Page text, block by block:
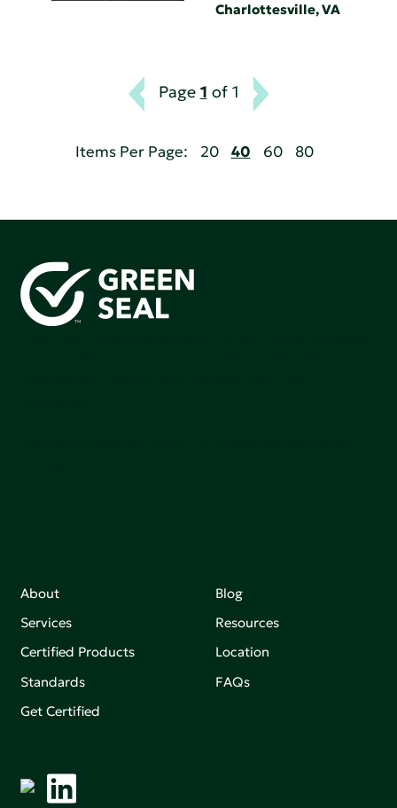
Charlottesville, VA
Page 1 of 1
Items Per Page: 20 40 60 80
About
Services
Certified Products
Standards
Get Certified
Blog
Resources
Location
FAQs